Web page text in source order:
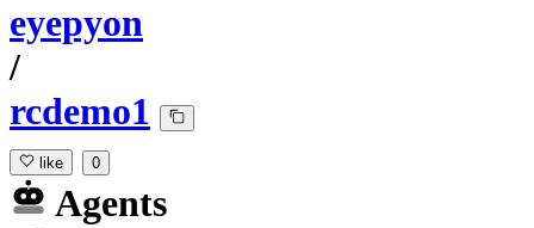
eyepyon
/
rcdemo1
like 0
Agents